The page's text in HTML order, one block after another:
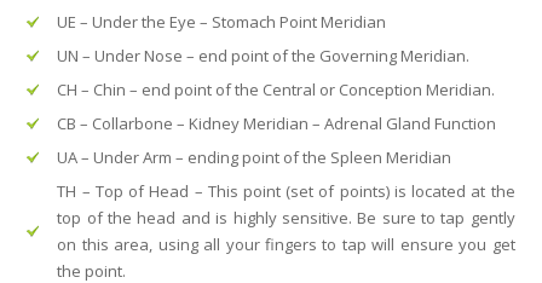
UE – Under the Eye – Stomach Point Meridian
UN – Under Nose– end point of the Governing Meridian.
CH – Chin – end point of the Central or Conception Meridian.
CB – Collarbone– Kidney Meridian – Adrenal Gland Function
UA– Under Arm – ending point of the Spleen Meridian
TH – Top of Head – This point (set of points) is located at the
top of the head and is highly sensitive. Be sure to tap gently
on this area, using all your fingers to tap will ensure you get
the point.